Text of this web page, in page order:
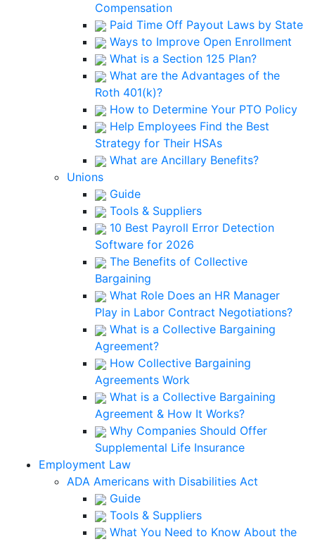
Compensation
Paid Time Off Payout Laws by State
Ways to Improve Open Enrollment
What is a Section 125 Plan?
What are the Advantages of the
Roth 401(k)?
How to Determine Your PTO Policy
Help Employees Find the Best
Strategy for Their HSAs
What are Ancillary Benefits?
Unions
Guide
Tools & Suppliers
10 Best Payroll Error Detection
Software for 2026
The Benefits of Collective
Bargaining
What Role Does an HR Manager
Play in Labor Contract Negotiations?
What is a Collective Bargaining
Agreement?
How Collective Bargaining
Agreements Work
What is a Collective Bargaining
Agreement & How It Works?
Why Companies Should Offer
Supplemental Life Insurance
Employment Law
ADA Americans with Disabilities Act
Guide
Tools & Suppliers
What You Need to Know About the